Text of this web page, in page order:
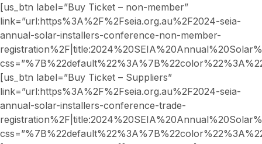
[us_btn label=”Buy Ticket – non-member”
link=”url:https%3A%2F%2Fseia.org.au%2F2024-seia-
annual-solar-installers-conference-non-member-
[us_btn label=”Buy Ticket – Suppliers”
link=”url:https%3A%2F%2Fseia.org.au%2F2024-seia-
annual-solar-installers-conference-trade-